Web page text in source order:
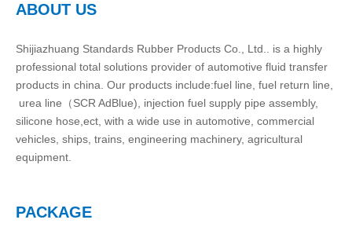
ABOUT US
Shijiazhuang Standards Rubber Products Co., Ltd.. is a highly
professional total solutions provider of automotive fluid transfer
products in china. Our products include:fuel line, fuel return line,
urea line（SCR AdBlue), injection fuel supply pipe assembly,
silicone hose,ect, with a wide use in automotive, commercial
vehicles, ships, trains, engineering machinery, agricultural
equipment.
PACKAGE